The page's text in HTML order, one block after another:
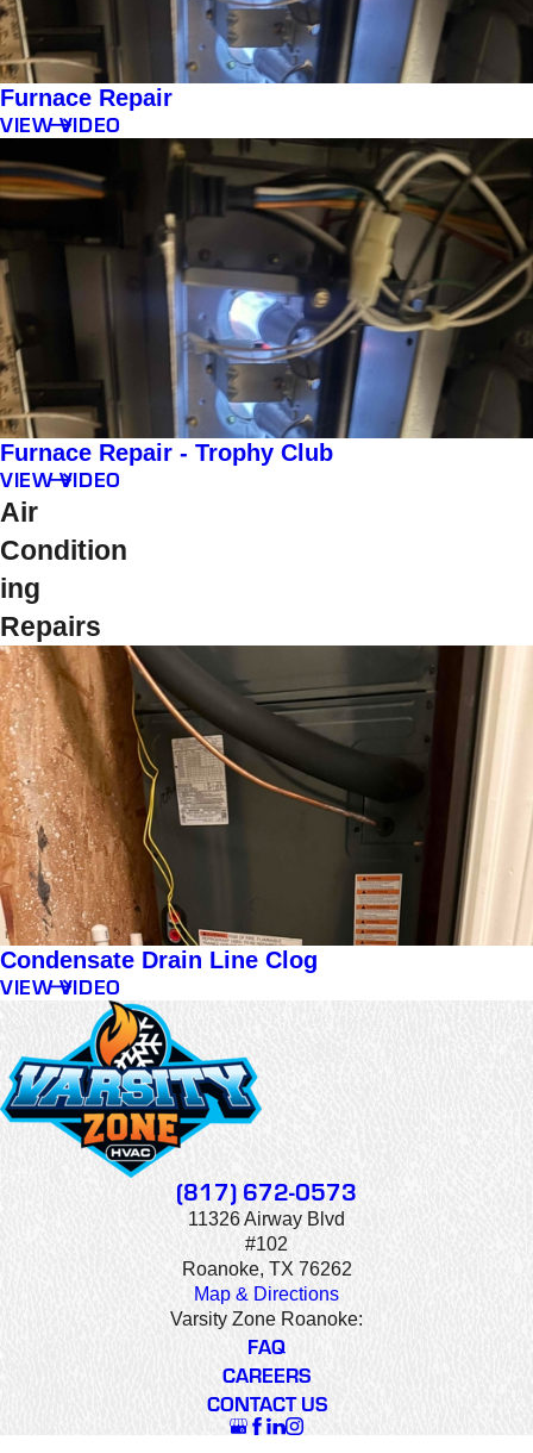
Furnace Repair
VIEW VIDEO
Furnace Repair - Trophy Club
VIEW VIDEO
Air
Condition
ing
Repairs
Condensate Drain Line Clog
VIEW VIDEO
(817) 672-0573
11326 Airway Blvd
#102
Roanoke, TX 76262
Map & Directions
Varsity Zone Roanoke:
FAQ
CAREERS
CONTACT US